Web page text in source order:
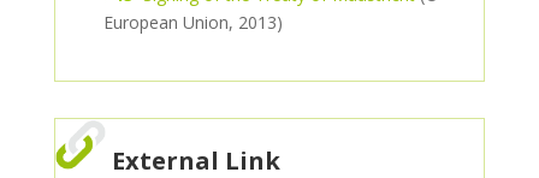
European Union, 2013)
External Link